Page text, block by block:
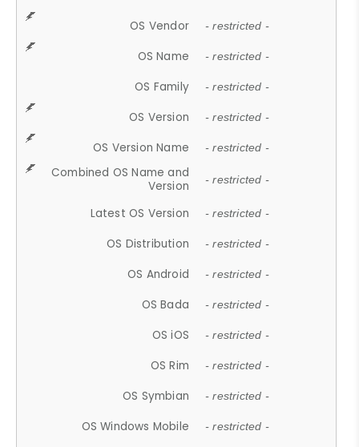
OS Vendor - restricted -
OS Name - restricted -
OS Family - restricted -
OS Version - restricted -
OS Version Name - restricted -
Combined OS Name and
Version
- restricted -
Latest OS Version - restricted -
OS Distribution - restricted -
OS Android - restricted -
OS Bada - restricted -
OS iOS - restricted -
OS Rim - restricted -
OS Symbian - restricted -
OS Windows Mobile - restricted -